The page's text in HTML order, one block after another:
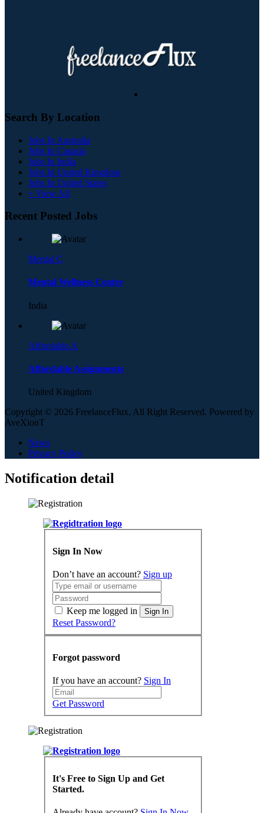
Search By Location
Jobs In Australia
Jobs In Canada
Jobs In India
Jobs In United Kingdom
Jobs In United States
+ View All
Recent Posted Jobs
Mental C
Mental Wellness Centre
India
Affordable A
Affordable Assignments
United Kingdom
Copyright © 2026 FreelanceFlux, All Right Reserved. Powered by
AveXionT
News
Privacy Policy
Notification detail
Sign In Now
Don’t have an account? Sign up
Keep me logged in Sign In
Reset Password?
Forgot password
If you have an account? Sign In
Get Password
It's Free to Sign Up and Get
Started.